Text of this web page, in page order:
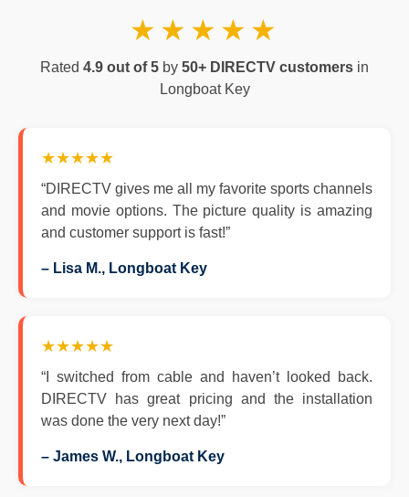
★★★★★
Rated 4.9 out of 5 by 50+ DIRECTV customers in
Longboat Key
★★★★★
“DIRECTV gives me all my favorite sports channels
and movie options. The picture quality is amazing
and customer support is fast!”
– Lisa M., Longboat Key
★★★★★
“I switched from cable and haven’t looked back.
DIRECTV has great pricing and the installation
was done the very next day!”
– James W., Longboat Key